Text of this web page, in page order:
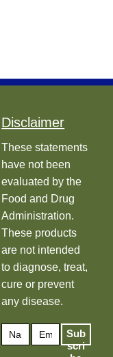
Disclaimer
These statements
have not been
evaluated by the
Food and Drug
Administration.
These products
are not intended
to diagnose, treat,
cure or prevent
any disease.
Sub
scri